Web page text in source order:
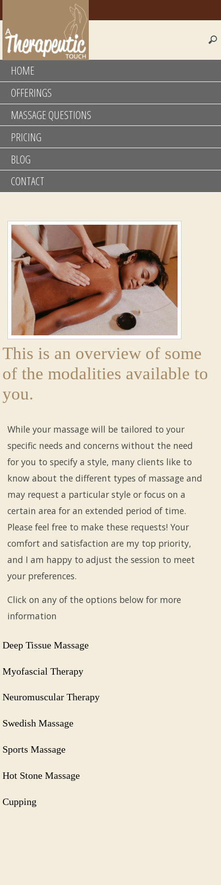
HOME
OFFERINGS
MASSAGE QUESTIONS
PRICING
BLOG
CONTACT
This is an overview of some
of the modalities available to
you.
While your massage will be tailored to your
specific needs and concerns without the need
for you to specify a style, many clients like to
know about the different types of massage and
may request a particular style or focus on a
certain area for an extended period of time.
Please feel free to make these requests! Your
comfort and satisfaction are my top priority,
and I am happy to adjust the session to meet
your preferences.
Click on any of the options below for more
information
Deep Tissue Massage
Myofascial Therapy
Neuromuscular Therapy
Swedish Massage
Sports Massage
Hot Stone Massage
Cupping